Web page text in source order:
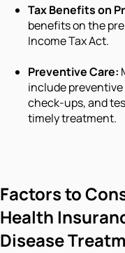
Tax Benefits on
benefits on the
Income Tax Act.
Preventive Care:
include
check-ups, and
timely treatment.
Factors to
Health
Disease